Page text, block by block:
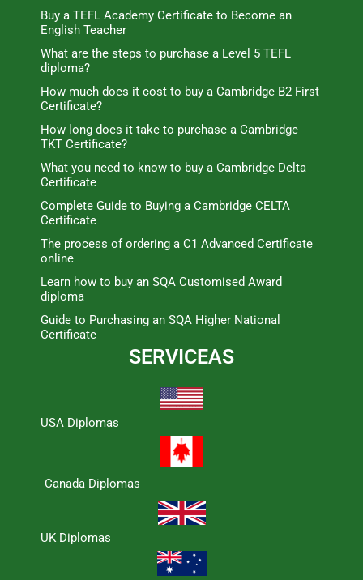
Buy a TEFL Academy Certificate to Become an
English Teacher
What are the steps to purchase a Level 5 TEFL
diploma?
How much does it cost to buy a Cambridge B2 First
Certificate?
How long does it take to purchase a Cambridge
TKT Certificate?
What you need to know to buy a Cambridge Delta
Certificate
Complete Guide to Buying a Cambridge CELTA
Certificate
The process of ordering a C1 Advanced Certificate
online
Learn how to buy an SQA Customised Award
diploma
Guide to Purchasing an SQA Higher National
Certificate
SERVICEAS
USA Diplomas
Canada Diplomas
UK Diplomas